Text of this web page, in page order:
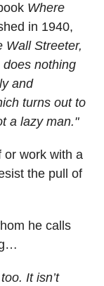
Where
in 1940,
Wall Streeter,
nothing
and
turns out to
a lazy man."
or work with a
the pull of
he calls
It isn’t